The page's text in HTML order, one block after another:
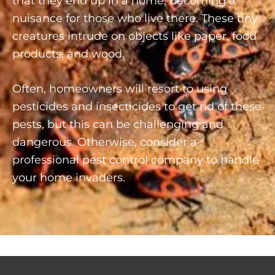
nuisance for those who live there. These tiny
creatures intrude on objects like paper, food
products, and wood.
Often, homeowners will resort to using
pesticides and insecticides to get rid of these
pests, but this can be challenging and
dangerous. Otherwise, consider a
professional pest control company to handle
your home invaders.